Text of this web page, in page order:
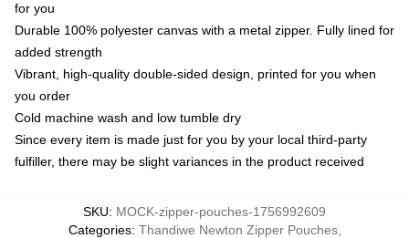
for you
Durable 100% polyester canvas with a metal zipper. Fully lined for
added strength
Vibrant, high-quality double-sided design, printed for you when
you order
Cold machine wash and low tumble dry
Since every item is made just for you by your local third-party
fulfiller, there may be slight variances in the product received
SKU: MOCK-zipper-pouches-1756992609
Categories: Thandiwe Newton Zipper Pouches,